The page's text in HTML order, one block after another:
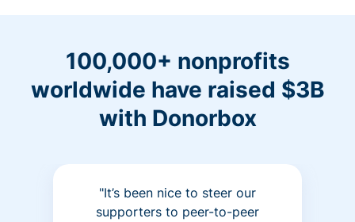
100,000+ nonprofits
worldwide have raised $3B
with Donorbox
"It’s been nice to steer our
supporters to peer-to-peer